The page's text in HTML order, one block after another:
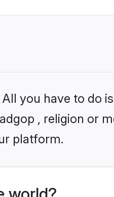
you have to do
, religion or
platform.